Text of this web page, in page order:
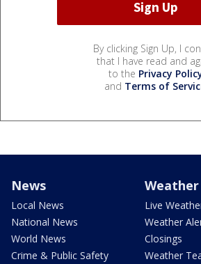
By clicking Sign Up, I
that I have read and
to the Privacy
and Terms of
News
Local News
National News
World News
Crime & Public Safety
Weather
Live
Weather
Closings
Weather